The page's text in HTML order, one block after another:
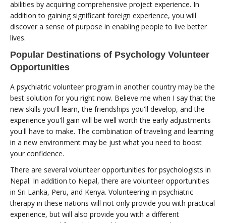
abilities by acquiring comprehensive project experience. In
addition to gaining significant foreign experience, you will
discover a sense of purpose in enabling people to live better
lives.
Popular Destinations of Psychology Volunteer
Opportunities
A psychiatric volunteer program in another country may be the
best solution for you right now. Believe me when I say that the
new skills you'll learn, the friendships you'll develop, and the
experience you'll gain will be well worth the early adjustments
you'll have to make. The combination of traveling and learning
in a new environment may be just what you need to boost
your confidence.
There are several volunteer opportunities for psychologists in
Nepal. In addition to Nepal, there are volunteer opportunities
in Sri Lanka, Peru, and Kenya. Volunteering in psychiatric
therapy in these nations will not only provide you with practical
experience, but will also provide you with a different